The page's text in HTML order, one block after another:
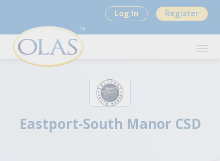
Log In Register
Eastport-South Manor CSD